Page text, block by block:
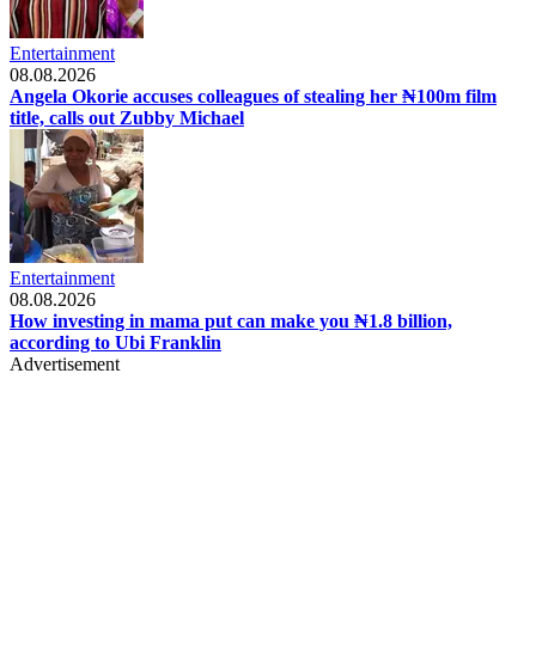
Entertainment
08.08.2026
Angela Okorie accuses colleagues of stealing her ₦100m film
title, calls out Zubby Michael
Entertainment
08.08.2026
How investing in mama put can make you ₦1.8 billion,
according to Ubi Franklin
Advertisement